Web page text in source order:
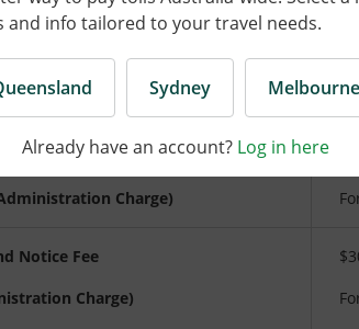
and info tailored to your travel needs.
Sydney Melbourne
Already have an account? Log in here
and charges are inclusive of GST. Toll
Brisbane Consumer Price Index (CPI)
Fee
Charge)
Notice Fee
Charge)